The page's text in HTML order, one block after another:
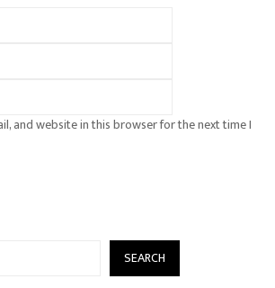
and website in this browser for the next time I
SEARCH